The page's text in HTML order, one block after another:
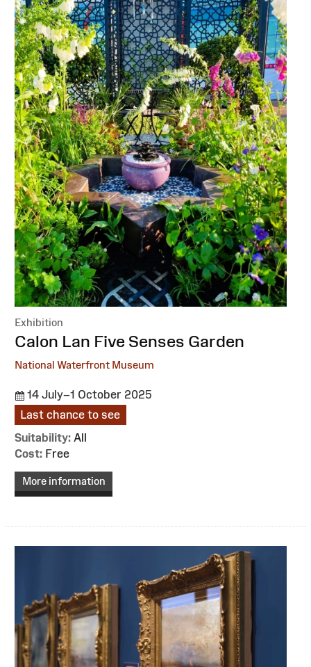
Exhibition
:Calon Lan Five Senses Garden
National Waterfront Museum
14 July–1 October 2025
Last chance to see
Suitability: All
Cost: Free
More information